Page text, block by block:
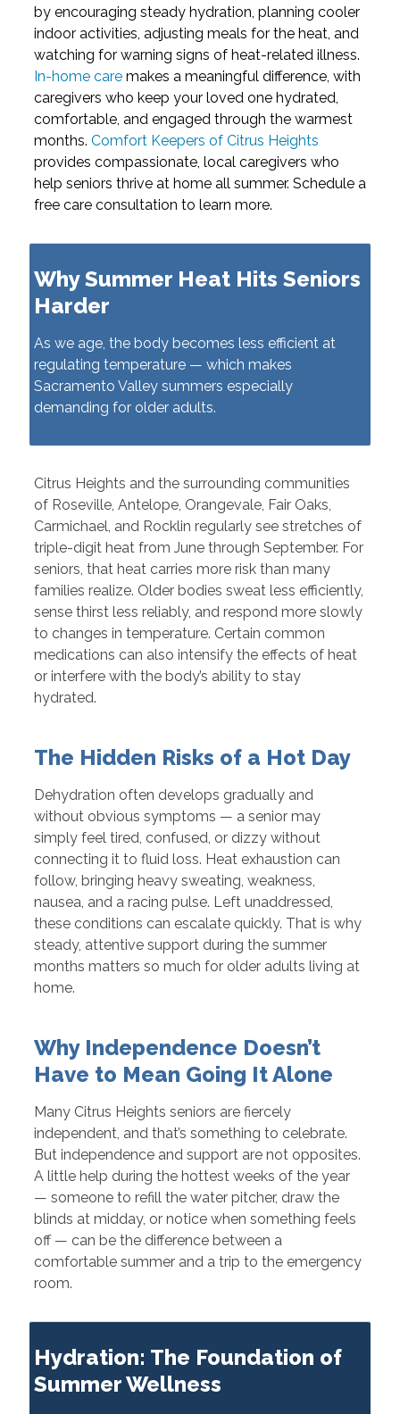
by encouraging steady hydration, planning cooler
indoor activities, adjusting meals for the heat, and
watching for warning signs of heat-related illness.
In-home caremakes a meaningful difference, with
caregivers who keep your loved one hydrated,
comfortable, and engaged through the warmest
months. Comfort Keepers of Citrus Heights
provides compassionate, local caregivers who
help seniors thrive at home all summer. Schedule a
free care consultation to learn more.
Why Summer Heat Hits Seniors
Harder
As we age, the body becomes less efficient at
regulating temperature — which makes
Sacramento Valley summers especially
demanding for older adults.
Citrus Heights and the surrounding communities
of Roseville, Antelope, Orangevale, Fair Oaks,
Carmichael, and Rocklin regularly see stretches of
triple-digit heat from June through September. For
seniors, that heat carries more risk than many
families realize. Older bodies sweat less efficiently,
sense thirst less reliably, and respond more slowly
to changes in temperature. Certain common
medications can also intensify the effects of heat
or interfere with the body’s ability to stay
hydrated.
The Hidden Risks of a Hot Day
Dehydration often develops gradually and
without obvious symptoms — a senior may
simply feel tired, confused, or dizzy without
connecting it to fluid loss. Heat exhaustion can
follow, bringing heavy sweating, weakness,
nausea, and a racing pulse. Left unaddressed,
these conditions can escalate quickly. That is why
steady, attentive support during the summer
months matters so much for older adults living at
home.
Why Independence Doesn’t
Have to Mean Going It Alone
Many Citrus Heights seniors are fiercely
independent, and that’s something to celebrate.
But independence and support are not opposites.
A little help during the hottest weeks of the year
— someone to refill the water pitcher, draw the
blinds at midday, or notice when something feels
off — can be the difference between a
comfortable summer and a trip to the emergency
room.
Hydration: The Foundation of
Summer Wellness